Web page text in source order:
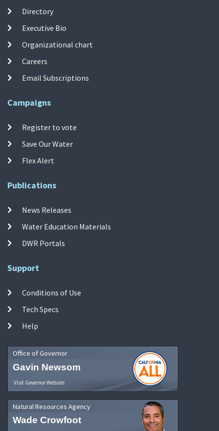
Directory
Executive Bio
Organizational chart
Careers
Email Subscriptions
Campaigns
Register to vote
Save Our Water
Flex Alert
Publications
News Releases
Water Education Materials
DWR Portals
Support
Conditions of Use
Tech Specs
Help
Office of Governor
Gavin Newsom
Visit Governor Website
Natural Resources Agency
Wade Crowfoot